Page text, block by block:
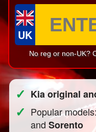
UK
No reg or non-UK?
✓ Kia original
✓ Popular
andSorento